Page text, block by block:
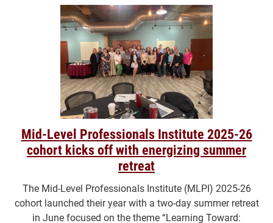
Mid-Level Professionals Institute 2025-26
cohort kicks off with energizing summer
retreat
The Mid-Level Professionals Institute (MLPI) 2025-26
cohort launched their year with a two-day summer retreat
in June focused on the theme “Learning Toward: